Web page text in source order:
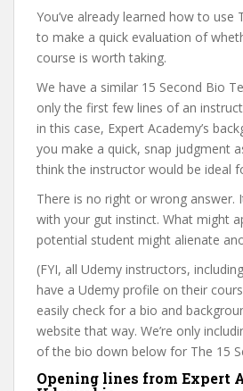
You’ve already learned how to use
to make a quick evaluation of
course is worth taking.
We have a similar 15 Second Bio
only the first few lines of an
in this case, Expert Academy’s
you make a quick, snap judgment
think the instructor would be ideal
There is no right or wrong answer.
with your gut instinct. What might
potential student might alienate
(FYI, all Udemy instructors,
have a Udemy profile on their
easily check for a bio and
website that way. We’re only
of the bio down below for The 15
Opening lines from Expert